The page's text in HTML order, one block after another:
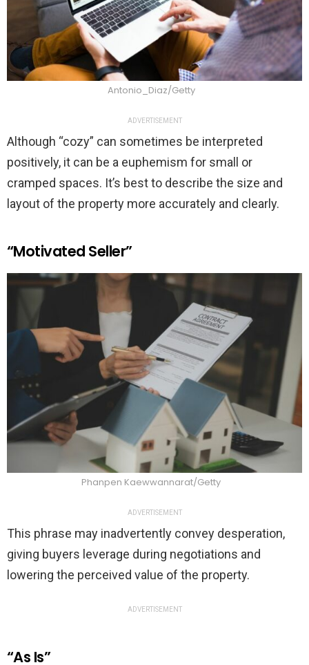
Antonio_Diaz/Getty
ADVERTISEMENT
Although “cozy” can sometimes be interpreted
positively, it can be a euphemism for small or
cramped spaces. It’s best to describe the size and
layout of the property more accurately and clearly.
“Motivated Seller”
Phanpen Kaewwannarat/Getty
ADVERTISEMENT
This phrase may inadvertently convey desperation,
giving buyers leverage during negotiations and
lowering the perceived value of the property.
ADVERTISEMENT
“As Is”